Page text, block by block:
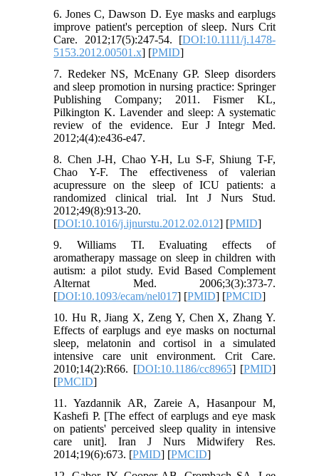
6. Jones C, Dawson D. Eye masks and earplugs
improve patient's perception of sleep. Nurs Crit
Care. 2012;17(5):247-54. [DOI:10.1111/j.1478-
5153.2012.00501.x] [PMID]
7. Redeker NS, McEnany GP. Sleep disorders
and sleep promotion in nursing practice: Springer
Publishing Company; 2011. Fismer KL,
Pilkington K. Lavender and sleep: A systematic
review of the evidence. Eur J Integr Med.
2012;4(4):e436-e47.
8. Chen J-H, Chao Y-H, Lu S-F, Shiung T-F,
Chao Y-F. The effectiveness of valerian
acupressure on the sleep of ICU patients: a
randomized clinical trial. Int J Nurs Stud.
2012;49(8):913-20.
[DOI:10.1016/j.ijnurstu.2012.02.012] [PMID]
9. Williams TI. Evaluating effects of
aromatherapy massage on sleep in children with
autism: a pilot study. Evid Based Complement
Alternat Med. 2006;3(3):373-7.
[DOI:10.1093/ecam/nel017] [PMID] [PMCID]
10. Hu R, Jiang X, Zeng Y, Chen X, Zhang Y.
Effects of earplugs and eye masks on nocturnal
sleep, melatonin and cortisol in a simulated
intensive care unit environment. Crit Care.
2010;14(2):R66. [DOI:10.1186/cc8965] [PMID]
[PMCID]
11. Yazdannik AR, Zareie A, Hasanpour M,
Kashefi P. [The effect of earplugs and eye mask
on patients' perceived sleep quality in intensive
care unit]. Iran J Nurs Midwifery Res.
2014;19(6):673. [PMID] [PMCID]